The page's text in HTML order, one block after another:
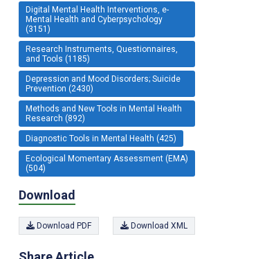
Digital Mental Health Interventions, e-
Mental Health and Cyberpsychology
(3151)
Research Instruments, Questionnaires,
and Tools (1185)
Depression and Mood Disorders; Suicide
Prevention (2430)
Methods and New Tools in Mental Health
Research (892)
Diagnostic Tools in Mental Health (425)
Ecological Momentary Assessment (EMA)
(504)
Download
Download PDF Download XML